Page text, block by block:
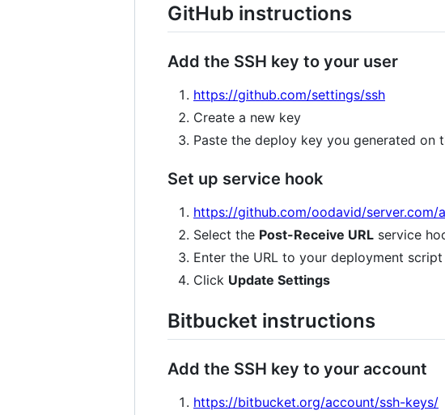
GitHub instructions
Add the SSH key to your user
https://github.com/settings/ssh
Create a new key
Paste the deploy key you generated on
Set up service hook
https://github.com/oodavid/server.com/
Select the Post-Receive URL service
Enter the URL to your deployment
Click Update Settings
Bitbucket instructions
Add the SSH key to your account
https://bitbucket.org/account/ssh-keys/